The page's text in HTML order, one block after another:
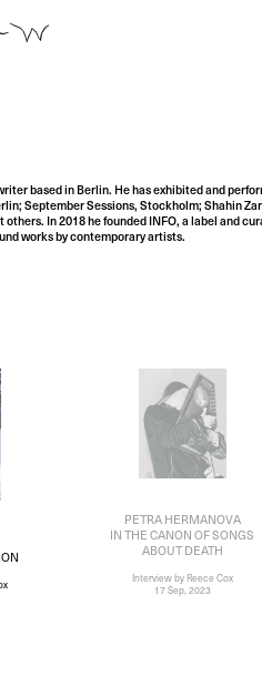
based in Berlin. He has exhibited and
September Sessions, Stockholm; Shahin
others. In 2018 he founded INFO, a label and
works by contemporary artists.
PETRA HERMANOVA
IN THE CANON OF SONGS
ABOUT DEATH
Interview by Reece Cox
17 Sep, 2023